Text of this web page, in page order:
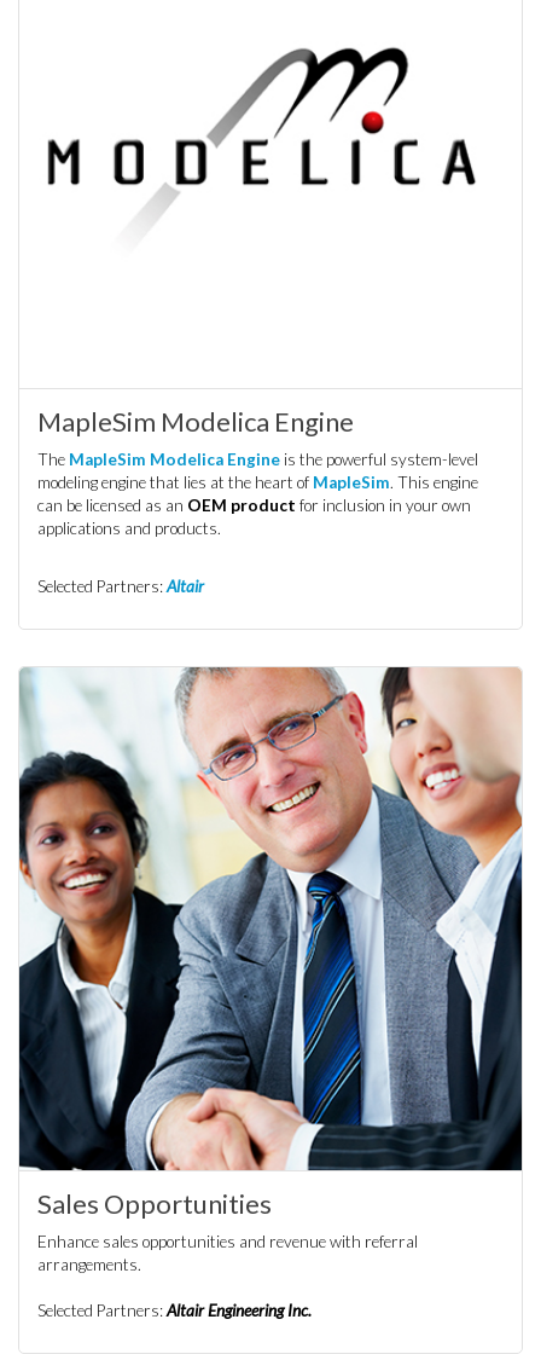
MapleSim Modelica Engine
The MapleSim Modelica Engine is the powerful system-level
modeling engine that lies at the heart of MapleSim. This engine
can be licensed as an OEM product for inclusion in your own
applications and products.
Selected Partners:Altair
Sales Opportunities
Enhance sales opportunities and revenue with referral
arrangements.
Selected Partners:Altair Engineering Inc.